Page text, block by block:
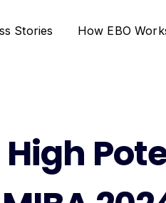
Stories How EBO
High